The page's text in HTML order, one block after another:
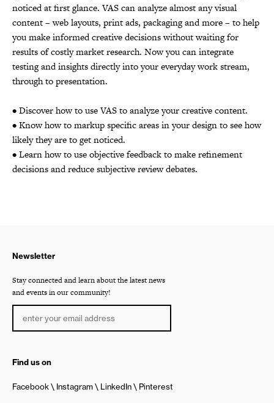
noticed at first glance. VAS can analyze almost any visual
content – web layouts, print ads, packaging and more – to help
you make informed creative decisions without waiting for
results of costly market research. Now you can integrate
testing and insights directly into your everyday work stream,
through to presentation.
• Discover how to use VAS to analyze your creative content.
• Know how to markup specific areas in your design to see how
likely they are to get noticed.
• Learn how to use objective feedback to make refinement
decisions and reduce subjective review debates.
Newsletter
Stay connected and learn about the latest news
and events in our community!
Find us on
Facebook Instagram LinkedIn Pinterest